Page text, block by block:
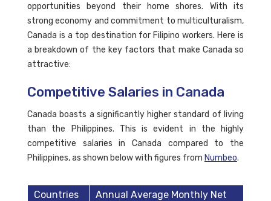
opportunities beyond their home shores. With its
strong economy and commitment to multiculturalism,
Canada is a top destination for Filipino workers. Here is
a breakdown of the key factors that make Canada so
attractive:
Competitive Salaries in Canada
Canada boasts a significantly higher standard of living
than the Philippines. This is evident in the highly
competitive salaries in Canada compared to the
Philippines, as shown below with figures from Numbeo.
Countries
Annual Average Monthly Net